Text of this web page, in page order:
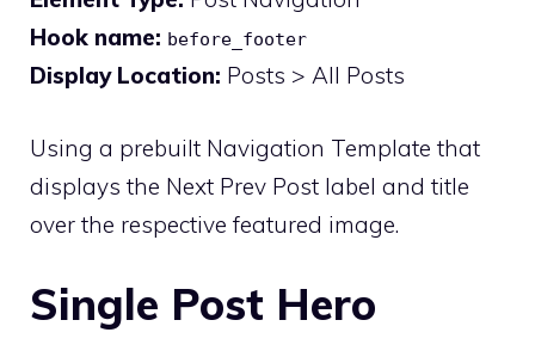
Hook name: before_footer
Display Location: Posts > All Posts
Using a prebuilt Navigation Template that
displays the Next Prev Post label and title
over the respective featured image.
Single Post Hero